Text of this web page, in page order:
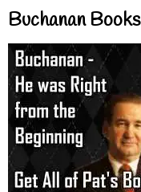
Buchanan Books